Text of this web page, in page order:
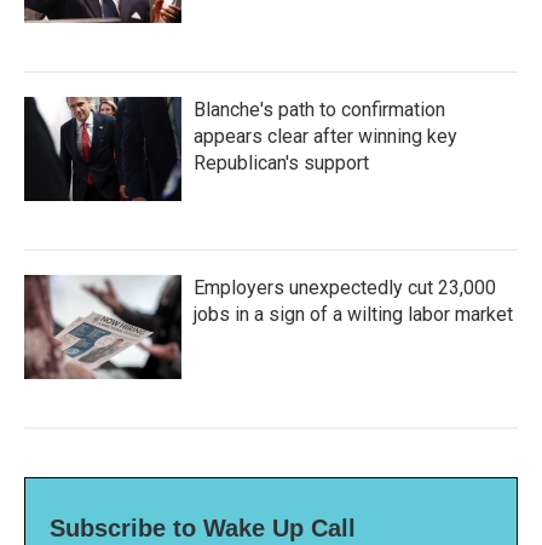
Blanche's path to confirmation
appears clear after winning key
Republican's support
Employers unexpectedly cut 23,000
jobs in a sign of a wilting labor market
Subscribe to Wake Up Call